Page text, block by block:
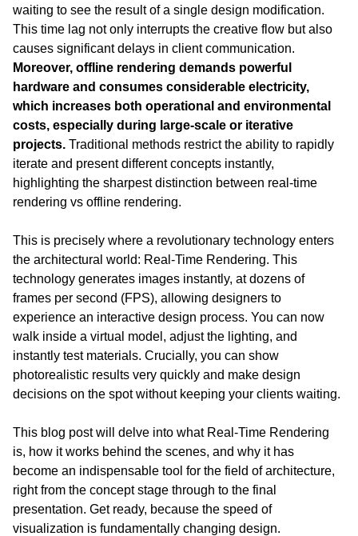
waiting to see the result of a single design modification.
This time lag not only interrupts the creative flow but also
causes significant delays in client communication.
Moreover, offline rendering demands powerful
hardware and consumes considerable electricity,
which increases both operational and environmental
costs, especially during large-scale or iterative
projects. Traditional methods restrict the ability to rapidly
iterate and present different concepts instantly,
highlighting the sharpest distinction between real-time
rendering vs offline rendering.
This is precisely where a revolutionary technology enters
the architectural world: Real-Time Rendering. This
technology generates images instantly, at dozens of
frames per second (FPS), allowing designers to
experience an interactive design process. You can now
walk inside a virtual model, adjust the lighting, and
instantly test materials. Crucially, you can show
photorealistic results very quickly and make design
decisions on the spot without keeping your clients waiting.
This blog post will delve into what Real-Time Rendering
is, how it works behind the scenes, and why it has
become an indispensable tool for the field of architecture,
right from the concept stage through to the final
presentation. Get ready, because the speed of
visualization is fundamentally changing design.